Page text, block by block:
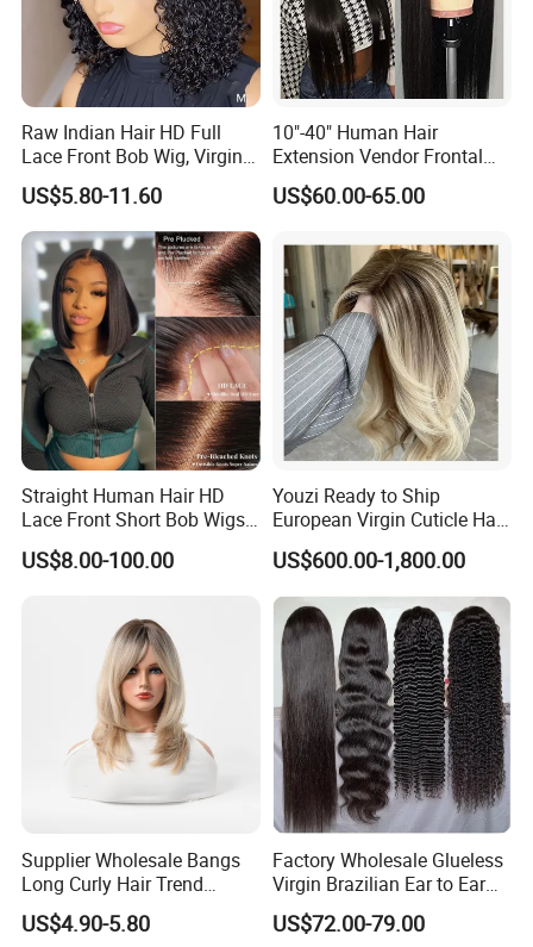
Raw Indian Hair HD Full
Lace Front Bob Wig, Virgin
Cuticle Aligned 100 Glueless
Human Hair Wig
US$5.80-11.60
10"-40" Human Hair
Extension Vendor Frontal
Lace Wig Human Hair Wig
200% Density Frontal Lace
US$60.00-65.00
Straight Human Hair HD
Lace Front Short Bob Wigs
Pre-Everything
US$8.00-100.00
Youzi Ready to Ship
European Virgin Cuticle Hair
Mutidirectional Free Part
Kosher Kippa Fall Jewish
Silk Base Topper
US$600.00-1,800.00
Supplier Wholesale Bangs
Long Curly Hair Trend
Chemical Fiber Full Head
Set Wigs for Women
US$4.90-5.80
Factory Wholesale Glueless
Virgin Brazilian Ear to Ear
Lace Human Hair Wigs
US$72.00-79.00